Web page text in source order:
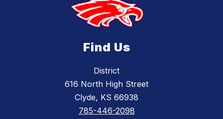
Find Us
District
616 North High Street
Clyde, KS 66938
785-446-2098